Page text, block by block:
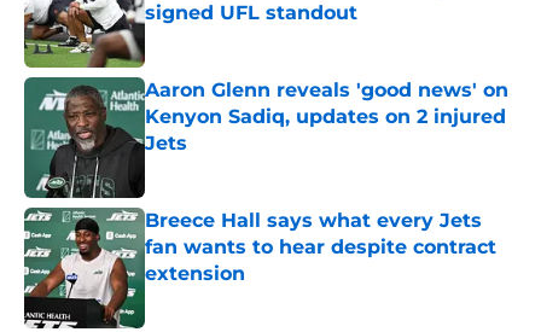
signed UFL standout
Aaron Glenn reveals 'good news' on
Kenyon Sadiq, updates on 2 injured
Jets
Breece Hall says what every Jets
fan wants to hear despite contract
extension